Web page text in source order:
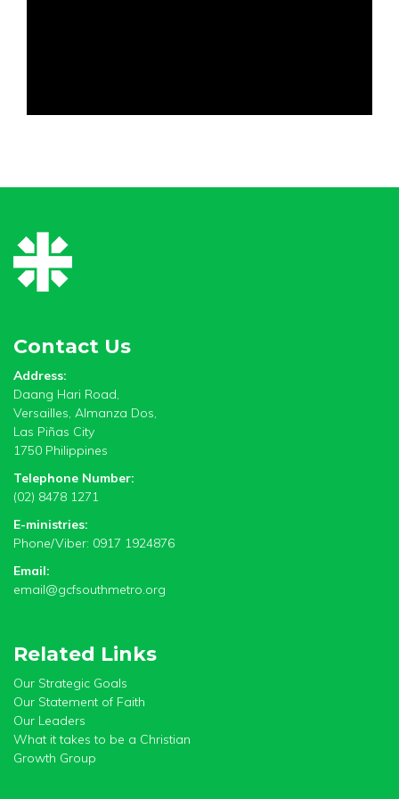
Contact Us
Address:
Daang Hari Road,
Versailles, Almanza Dos,
Las Piñas City
1750 Philippines
Telephone Number:
(02) 8478 1271
E-ministries:
Phone/Viber: 0917 1924876
Email:
email@gcfsouthmetro.org
Related Links
Our Strategic Goals
Our Statement of Faith
Our Leaders
What it takes to be a Christian
Growth Group